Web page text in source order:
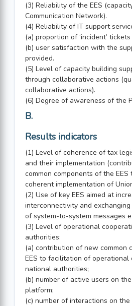
(3) Reliability of the EES
Communication Network).
(4) Reliability of IT support
(a) proportion of ‘incident’
(b) user satisfaction with the
provided.
(5) Level of capacity building
through collaborative actions
collaborative actions).
(6) Degree of awareness of the
B.
Results indicators
(1) Level of coherence of tax
and their implementation
common components of the
coherent implementation of
(2) Use of key EES aimed at
interconnectivity and
of system-to-system messages
(3) Level of operational
authorities:
(a) contribution of new common
EES to facilitation of
national authorities;
(b) number of active users on
platform;
(c) number of interactions on